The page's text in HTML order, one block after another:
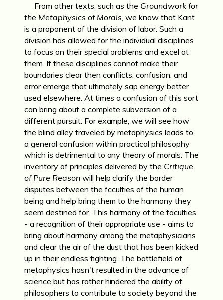
From other texts, such as the Groundwork for
the Metaphysics of Morals , we know that Kant
is a proponent of the division of labor. Such a
division has allowed for the individual disciplines
to focus on their special problems and excel at
them. If these disciplines cannot make their
boundaries clear then conflicts, confusion, and
error emerge that ultimately sap energy better
used elsewhere. At times a confusion of this sort
can bring about a complete subversion of a
different pursuit. For example, we will see how
the blind alley traveled by metaphysics leads to
a general confusion within practical philosophy
which is detrimental to any theory of morals. The
inventory of principles delivered by the Critique
of Pure Reason will help clarify the border
disputes between the faculties of the human
being and help bring them to the harmony they
seem destined for. This harmony of the faculties
- a recognition of their appropriate use - aims to
bring about harmony among the metaphysicians
and clear the air of the dust that has been kicked
up in their endless fighting. The battlefield of
metaphysics hasn't resulted in the advance of
science but has rather hindered the ability of
philosophers to contribute to society beyond the